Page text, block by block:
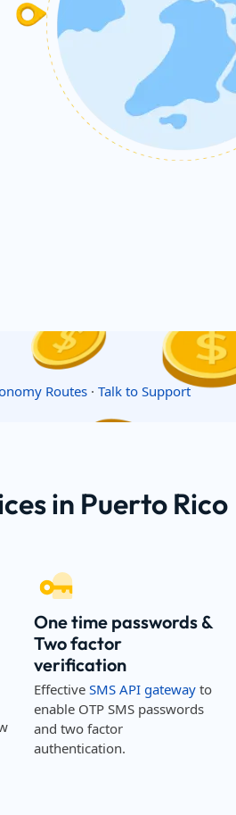
Routes · Talk to Support
in Puerto Rico
One time passwords &
Two factor
verification
Effective SMS API gateway to
enable OTP SMS passwords
and two factor
authentication.